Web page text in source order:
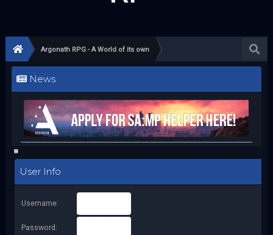
Argonath RPG - A World of its own
News
User Info
Username:
Password: